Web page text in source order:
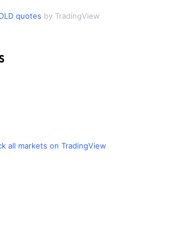
quotes by TradingView
all markets on TradingView